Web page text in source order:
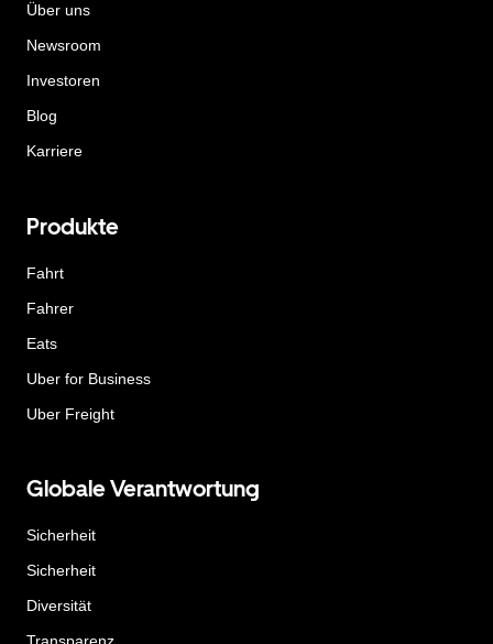
Über uns
Newsroom
Investoren
Blog
Karriere
Produkte
Fahrt
Fahrer
Eats
Uber for Business
Uber Freight
Globale Verantwortung
Sicherheit
Sicherheit
Diversität